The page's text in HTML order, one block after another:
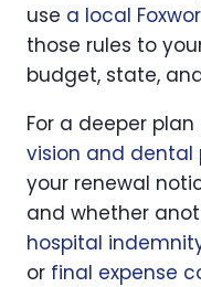
use a local
those rules to
budget, state, and
For a deeper plan
vision and dental
your renewal
and whether
hospital
or final expense